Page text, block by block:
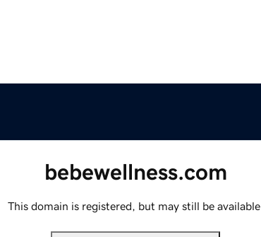
bebewellness.com
This domain is registered, but may still be available.